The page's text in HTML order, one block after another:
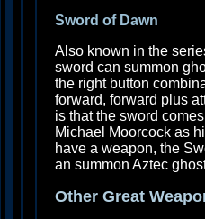
Sword of Dawn
Also known in the
sword can summon
the right button
forward, forward plus
is that the sword
Michael Moorcock as
have a weapon, the
an summon Aztec
Other Great